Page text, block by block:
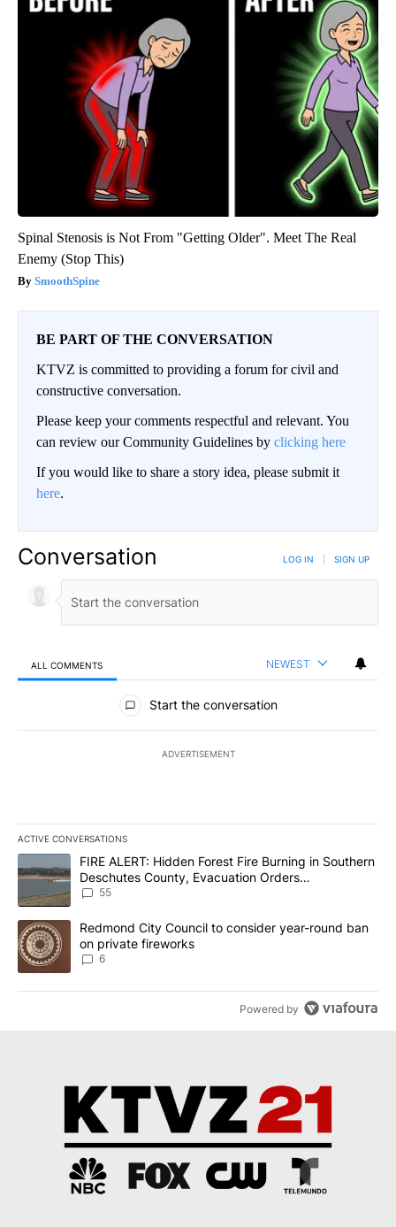
Spinal Stenosis is Not From "Getting Older". Meet The Real
Enemy (Stop This)
SmoothSpine
BE PART OF THE CONVERSATION
KTVZ is committed to providing a forum for civil and
constructive conversation.
Please keep your comments respectful and relevant. You
can review our Community Guidelines by clicking here
If you would like to share a story idea, please submit it
here.
Conversation LOG IN SIGN UP
ALL COMMENTS NEWEST
All Comments
Start the conversation
ADVERTISEMENT
ACTIVE CONVERSATIONS
The following is a list of the most commented articles in the last
A trending article titled "FIRE ALERT: Hidden Forest Fire
FIRE ALERT: Hidden Forest Fire Burning in Southern
Deschutes County, Evacuation Orders
Implemented
55
A trending article titled "Redmond City Council to consider
Redmond City Council to consider year-round ban
on private fireworks
6
Powered by